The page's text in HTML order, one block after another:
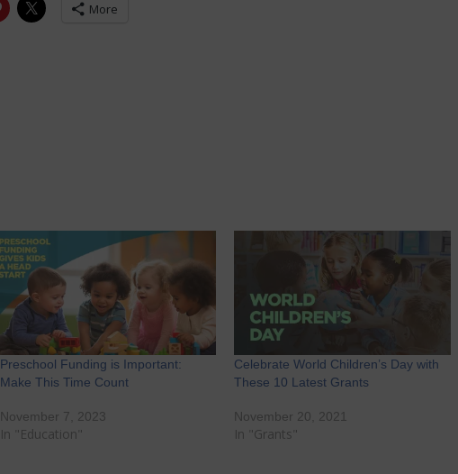
More
Preschool Funding is Important:
Make This Time Count
November 7, 2023
In "Education"
Celebrate World Children’s Day with
These 10 Latest Grants
November 20, 2021
In "Grants"